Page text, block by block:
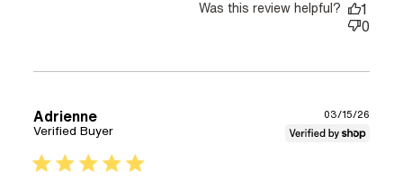
Was this review helpful?
1
0
Adrienne
Verified Buyer
5 star rating
03/15/26